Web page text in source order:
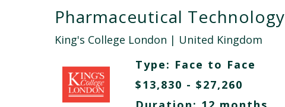
Pharmaceutical Technology
King's College London | United Kingdom
Type: Face to Face
$13,830 - $27,260